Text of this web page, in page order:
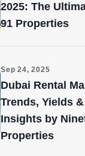
2025: The
91 Properties
Sep 24, 2025
Dubai Rental
Trends, Yields
Insights by
Properties